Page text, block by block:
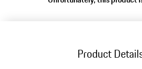
Product